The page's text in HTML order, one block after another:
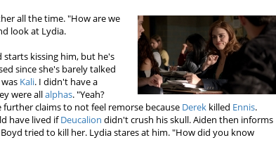
all the time. "How are we
look at Lydia.
starts kissing him, but he's
since she's barely talked
Kali. I didn't have a
were allalphas. "Yeah?
claims to not feel remorse because Derek killed Ennis.
have lived ifDeucalion didn't crush his skull. Aiden then informs
tried to kill her. Lydia stares at him. "How did you know